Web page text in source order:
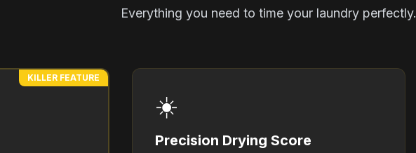
Everything you need to time your laundry perfectly.
KILLER FEATURE
☀️
Precision Drying Score